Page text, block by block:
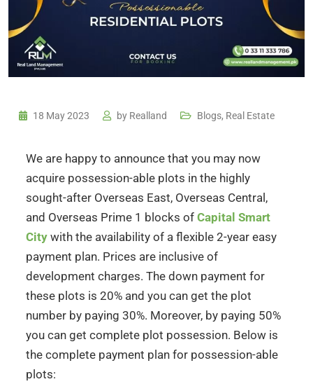
18 May 2023 by Realland Blogs, Real Estate
We are happy to announce that you may now
acquire possession-able plots in the highly
sought-after Overseas East, Overseas Central,
and Overseas Prime 1 blocks of Capital Smart
City with the availability of a flexible 2-year easy
payment plan. Prices are inclusive of
development charges. The down payment for
these plots is 20% and you can get the plot
number by paying 30%. Moreover, by paying 50%
you can get complete plot possession. Below is
the complete payment plan for possession-able
plots: